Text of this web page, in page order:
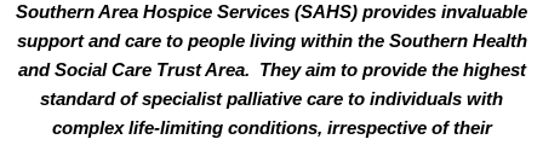
Southern Area Hospice Services (SAHS) provides invaluable
support and care to people living within the Southern Health
and Social Care Trust Area. They aim to provide the highest
standard of specialist palliative care to individuals with
complex life-limiting conditions, irrespective of their